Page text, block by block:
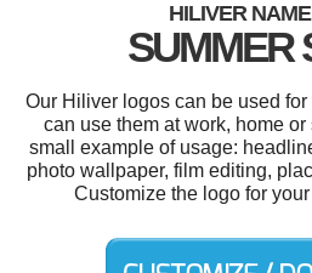
HILIVER
SUMMER
Our Hiliver logos can be used
can use them at work, home
small example of usage:
photo wallpaper, film editing,
Customize the logo for